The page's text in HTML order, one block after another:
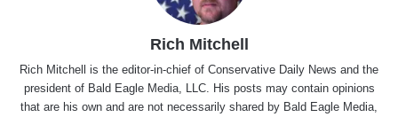
Rich Mitchell
Rich Mitchell is the editor-in-chief of Conservative Daily News and the
president of Bald Eagle Media, LLC. His posts may contain opinions
that are his own and are not necessarily shared by Bald Eagle Media,